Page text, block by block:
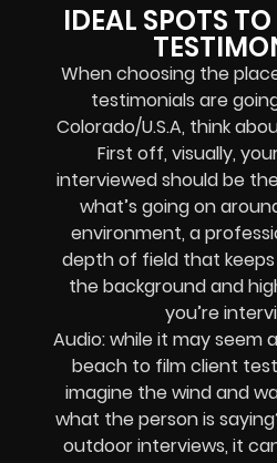
IDEAL SPOTS
When choosing the
testimonials are
Colorado/U.S.A, think
First off, visually,
interviewed should be
what’s going on
environment, a
depth of field that
the background and
you’re
Audio: while it may seem
beach to film client
imagine the wind and
what the person is
outdoor interviews, it